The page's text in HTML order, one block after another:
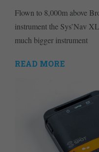
Flown to 8,000m above
instrument the Sys’Nav
much bigger instrument
READ MORE